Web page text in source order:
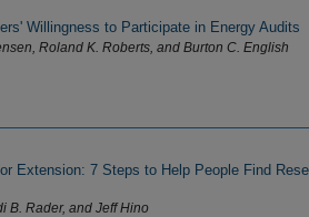
Willingness to Participate in Energy Audits
Roland K. Roberts, and Burton C. English
Extension: 7 Steps to Help People Find
B. Rader, and Jeff Hino